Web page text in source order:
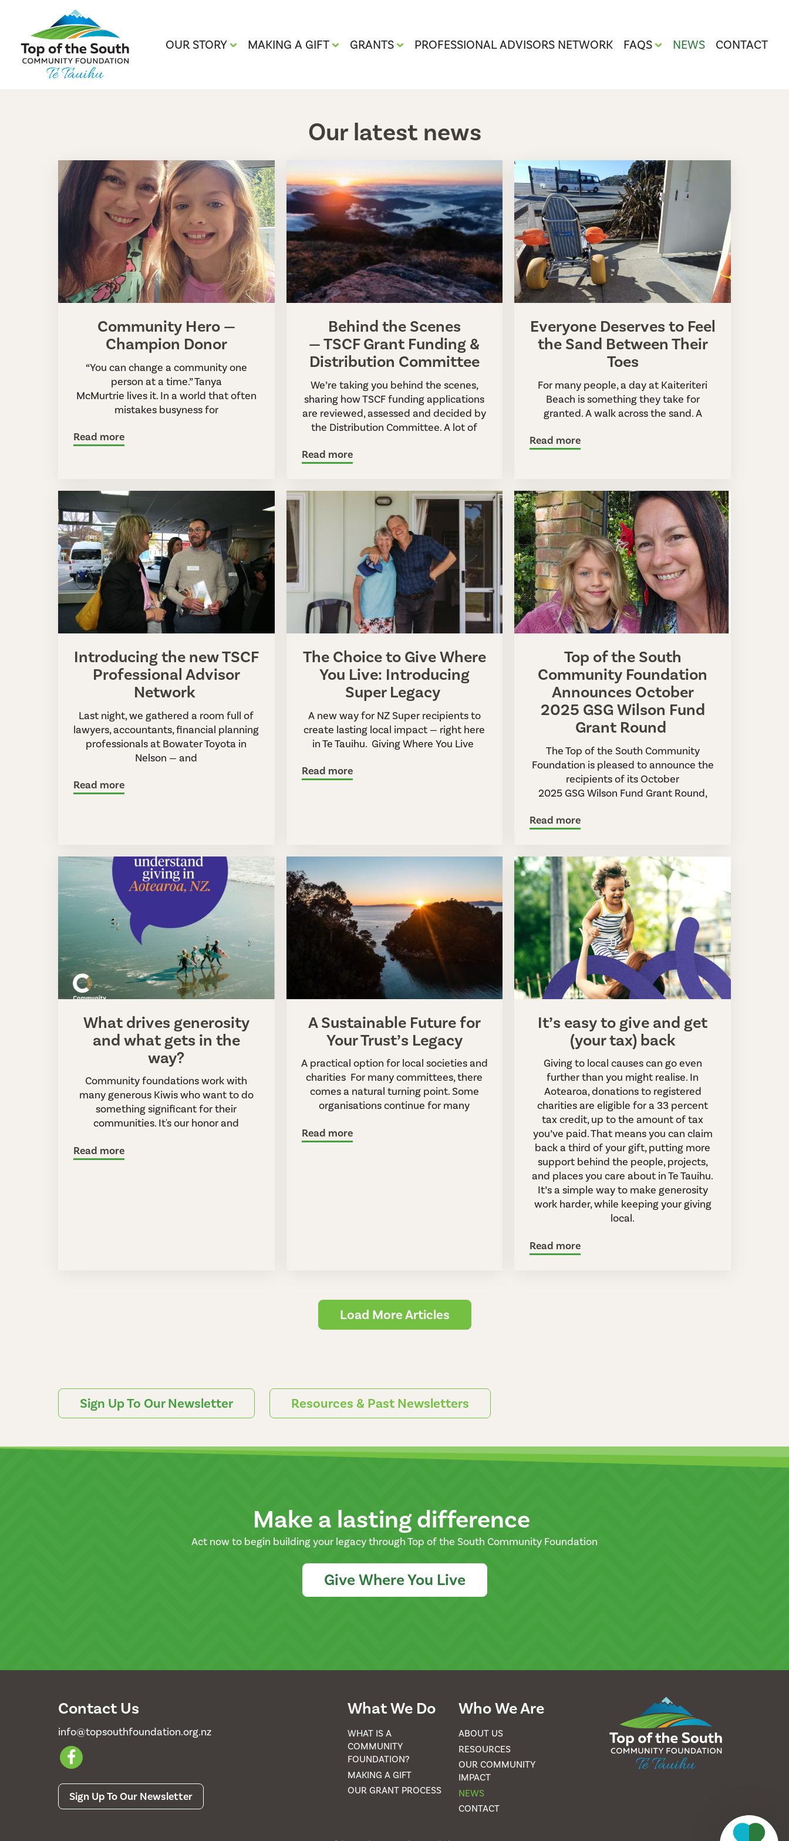
OUR STORY MAKING A GIFT GRANTS PROFESSIONAL ADVISORS NETWORK FAQS NEWS CONTACT
Our latest news
Community Hero —
Champion Donor
“You can change a community one
person at a time.” Tanya
McMurtrie lives it. In a world that often
mistakes busyness for
Read more
Behind the Scenes
— TSCF Grant Funding &
Distribution Committee
We’re taking you behind the scenes,
sharing how TSCF funding applications
are reviewed, assessed and decided by
the Distribution Committee. A lot of
Read more
Everyone Deserves to Feel
the Sand Between Their
Toes
For many people, a day at Kaiteriteri
Beach is something they take for
granted. A walk across the sand. A
Read more
Introducing the new TSCF
Professional Advisor
Network
Last night, we gathered a room full of
lawyers, accountants, financial planning
professionals at Bowater Toyota in
Nelson — and
Read more
The Choice to Give Where
You Live: Introducing
Super Legacy
A new way for NZ Super recipients to
create lasting local impact — right here
in Te Tauihu. Giving Where You Live
Read more
Top of the South
Community Foundation
Announces October
2025 GSG Wilson Fund
Grant Round
The Top of the South Community
Foundation is pleased to announce the
recipients of its October
2025 GSG Wilson Fund Grant Round,
Read more
What drives generosity
and what gets in the
way?
Community foundations work with
many generous Kiwis who want to do
something significant for their
communities. It's our honor and
Read more
A Sustainable Future for
Your Trust’s Legacy
A practical option for local societies and
charities For many committees, there
comes a natural turning point. Some
organisations continue for many
Read more
It’s easy to give and get
(your tax) back
Giving to local causes can go even
further than you might realise. In
Aotearoa, donations to registered
charities are eligible for a 33 percent
tax credit, up to the amount of tax
you’ve paid. That means you can claim
back a third of your gift, putting more
support behind the people, projects,
and places you care about in Te Tauihu.
It’s a simple way to make generosity
work harder, while keeping your giving
local.
Read more
Load More Articles
Sign Up To Our Newsletter Resources & Past Newsletters
Make a lasting difference
Act now to begin building your legacy through Top of the South Community Foundation
Give Where You Live
Contact Us
info@topsouthfoundation.org.nz
Sign Up To Our Newsletter
What We Do
WHAT IS A
COMMUNITY
FOUNDATION?
MAKING A GIFT
OUR GRANT PROCESS
Who We Are
ABOUT US
RESOURCES
OUR COMMUNITY
IMPACT
NEWS
CONTACT